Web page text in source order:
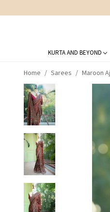
KURTA AND BEYOND
Home Sarees Maroon